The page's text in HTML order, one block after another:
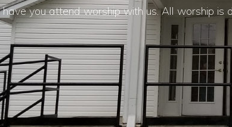
you attend worship with us. All worship